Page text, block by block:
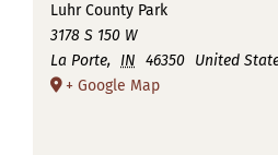
Luhr County Park
3178 S 150 W
La Porte, IN 46350
United
+ Google Map